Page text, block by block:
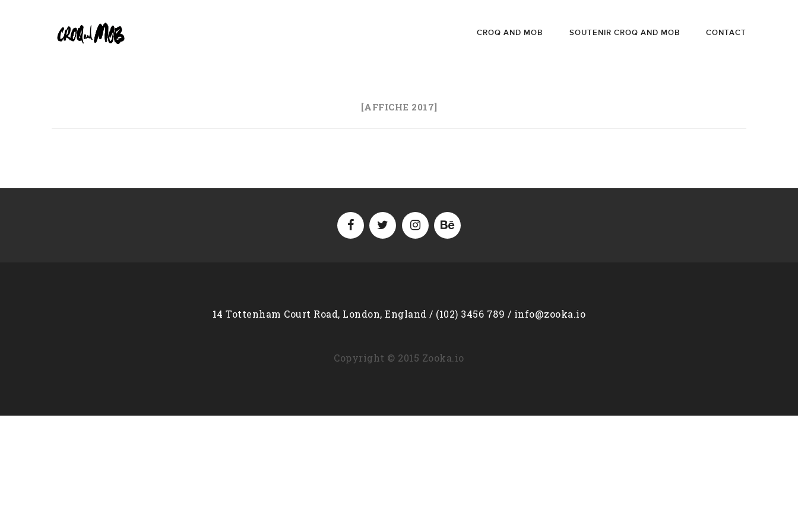
CROQ AND MOB SOUTENIR CROQ AND MOB CONTACT
[AFFICHE 2017]
14 Tottenham Court Road, London, England / (102) 3456 789 / info@zooka.io
Copyright © 2015 Zooka.io